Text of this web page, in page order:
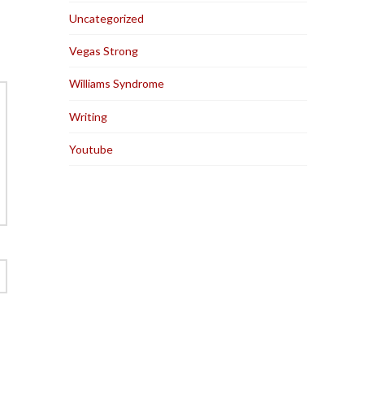
Uncategorized
Vegas Strong
Williams Syndrome
Writing
Youtube